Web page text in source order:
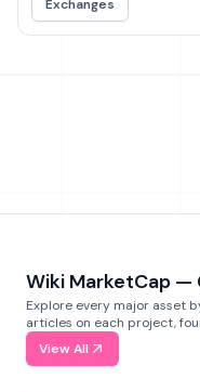
Exchanges
Wiki MarketCap
Explore every major asset
articles on each project,
View All